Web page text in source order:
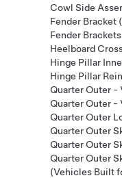
Cowl Side
Fender Bracket
Fender
Heelboard
Hinge Pillar
Hinge Pillar
Quarter Outer -
Quarter Outer -
Quarter Outer
Quarter Outer
Quarter Outer
Quarter Outer
(Vehicles Built